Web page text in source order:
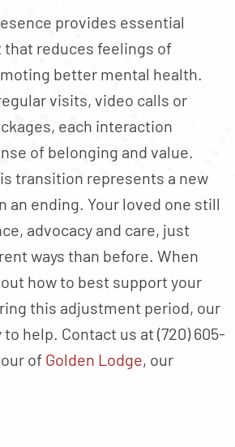
provides essential
reduces feelings of
better mental health.
visits, video calls or
each interaction
of belonging and value.
transition represents a new
an ending. Your loved one still
advocacy and care, just
ways than before. When
how to best support your
this adjustment period, our
help. Contact us at (720) 605-
of Golden Lodge, our